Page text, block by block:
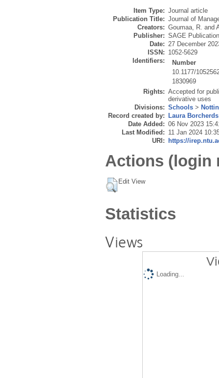
Item Type: Journal article
Publication Title: Journal of
Creators: Goumaa, R. and
Publisher: SAGE
Date: 27 December
ISSN: 1052-5629
Identifiers:
Number
10.1177/
1830969
Rights: Accepted for
derivative uses
Divisions: Schools >
Record created by:
Laura Borcherds
Date Added: 06 Nov 2023
Last Modified: 11 Jan 2024
URI:
https://
Actions (login
Edit View
Statistics
Views
Loading...